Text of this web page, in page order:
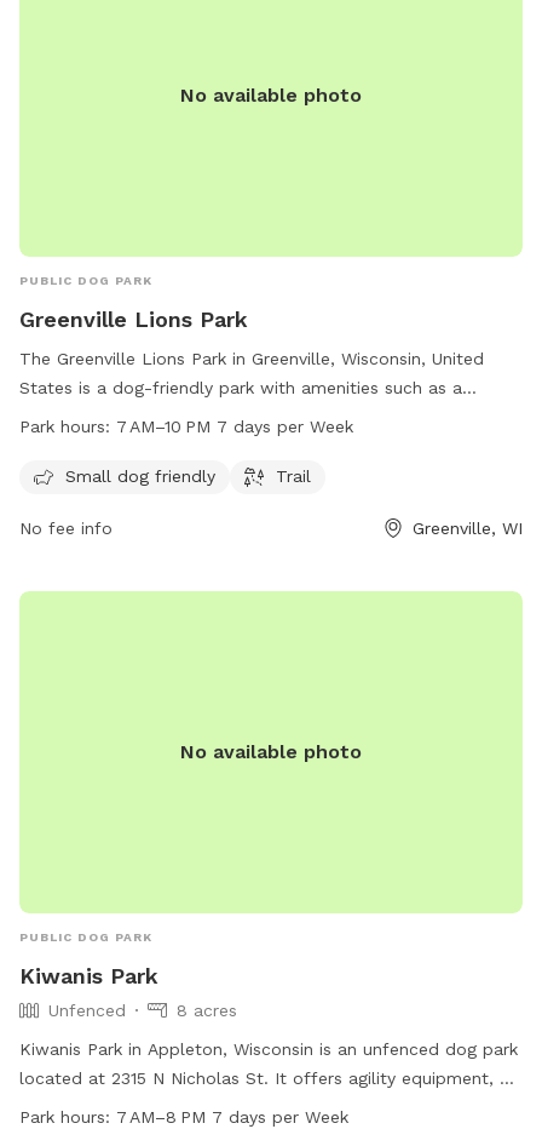
No available photo
PUBLIC DOG PARK
Greenville Lions Park
The Greenville Lions Park in Greenville, Wisconsin, United
States is a dog-friendly park with amenities such as a
designated area for small dogs and a scenic trail. The park
opportunities for owners to enjoy quality time with their
Park hours: 7 AM–10 PM 7 days per Week
Small dog friendly Trail
No fee info Greenville, WI
No available photo
PUBLIC DOG PARK
Kiwanis Park
Unfenced
8 acres
Kiwanis Park in Appleton, Wisconsin is an unfenced dog park
located at 2315 N Nicholas St. It offers agility equipment, a
field, and trail for dogs to enjoy. The park is open from
Park hours: 7 AM–8 PM 7 days per Week